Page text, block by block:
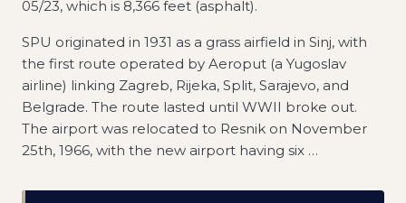
05/23, which is 8,366 feet (asphalt).
SPU originated in 1931 as a grass airfield in Sinj, with
the first route operated by Aeroput (a Yugoslav
airline) linking Zagreb, Rijeka, Split, Sarajevo, and
Belgrade. The route lasted until WWII broke out.
The airport was relocated to Resnik on November
25th, 1966, with the new airport having six …